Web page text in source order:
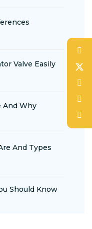
Valve Easily
And Why
And Types
Should Know